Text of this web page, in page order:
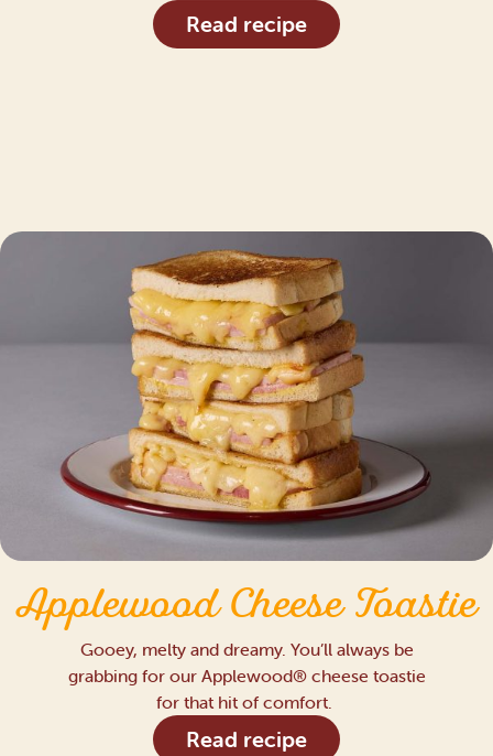
Read recipe
Applewood Cheese Toastie
Gooey, melty and dreamy. You’ll always be
grabbing for our Applewood® cheese toastie
for that hit of comfort.
Read recipe